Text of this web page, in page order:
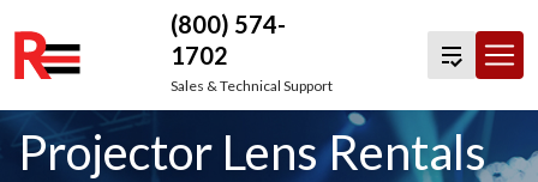
Skip
to
content
(800) 574-
1702
Sales & Technical Support
Projector Lens Rentals